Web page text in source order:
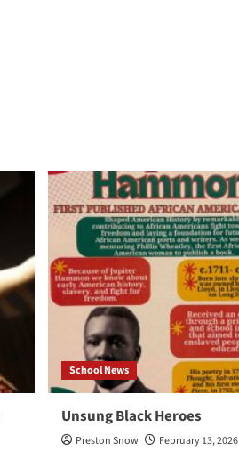
School News
Unsung Black Heroes
Preston Snow February 13, 2026